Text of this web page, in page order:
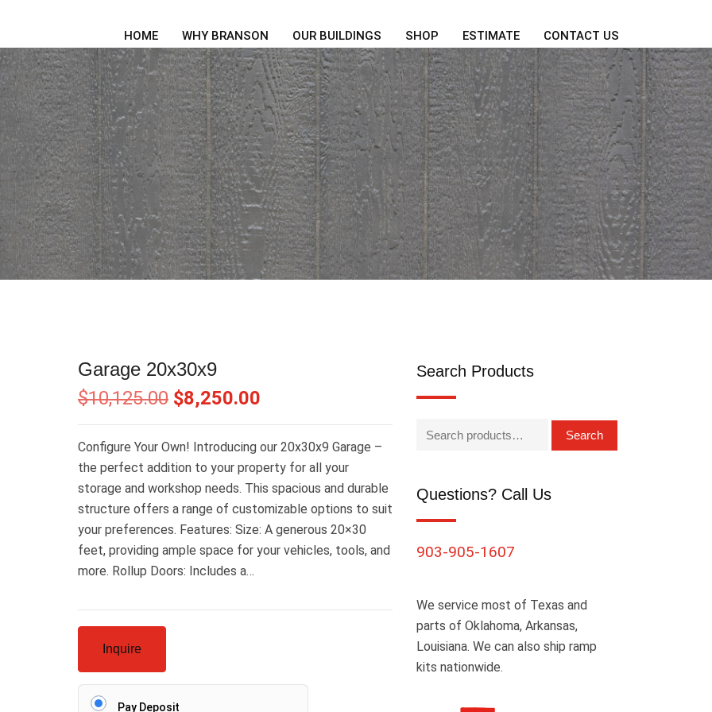
HOME WHY BRANSON OUR BUILDINGS SHOP ESTIMATE CONTACT US
Garage 20x30x9
$10,125.00 $8,250.00
Configure Your Own! Introducing our 20x30x9 Garage –
the perfect addition to your property for all your
storage and workshop needs. This spacious and durable
structure offers a range of customizable options to suit
your preferences. Features: Size: A generous 20×30
feet, providing ample space for your vehicles, tools, and
more. Rollup Doors: Includes a…
Inquire
Pay Deposit
Search Products
Search
Questions? Call Us
903-905-1607
We service most of Texas and
parts of Oklahoma, Arkansas,
Louisiana. We can also ship ramp
kits nationwide.